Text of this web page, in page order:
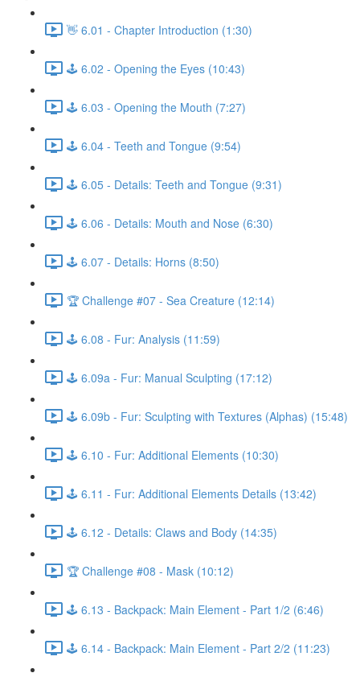
👋 6.01 - Chapter Introduction (1:30)
🕹️ 6.02 - Opening the Eyes (10:43)
🕹️ 6.03 - Opening the Mouth (7:27)
🕹️ 6.04 - Teeth and Tongue (9:54)
🕹️ 6.05 - Details: Teeth and Tongue (9:31)
🕹️ 6.06 - Details: Mouth and Nose (6:30)
🕹️ 6.07 - Details: Horns (8:50)
🏆 Challenge #07 - Sea Creature (12:14)
🕹️ 6.08 - Fur: Analysis (11:59)
🕹️ 6.09a - Fur: Manual Sculpting (17:12)
🕹️ 6.09b - Fur: Sculpting with Textures (Alphas) (15:48)
🕹️ 6.10 - Fur: Additional Elements (10:30)
🕹️ 6.11 - Fur: Additional Elements Details (13:42)
🕹️ 6.12 - Details: Claws and Body (14:35)
🏆 Challenge #08 - Mask (10:12)
🕹️ 6.13 - Backpack: Main Element - Part 1/2 (6:46)
🕹️ 6.14 - Backpack: Main Element - Part 2/2 (11:23)